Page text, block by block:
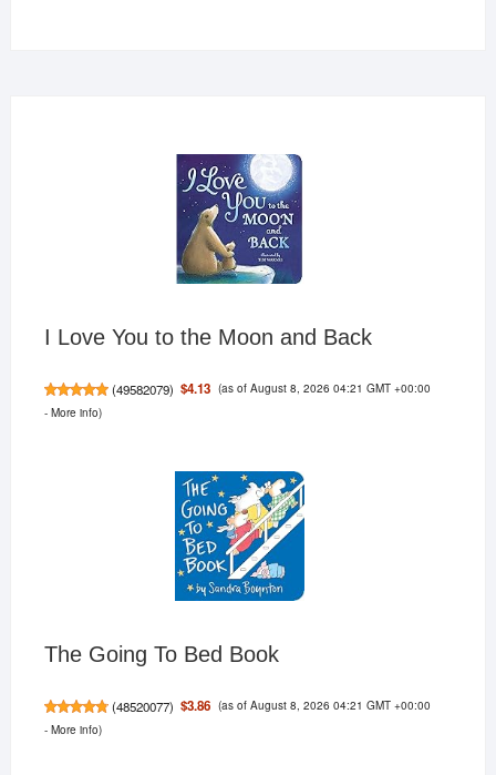
I Love You to the Moon and Back
(49582079) $4.13 (as of August 8, 2026 04:21 GMT +00:00
- More info)
The Going To Bed Book
(48520077) $3.86 (as of August 8, 2026 04:21 GMT +00:00
- More info)